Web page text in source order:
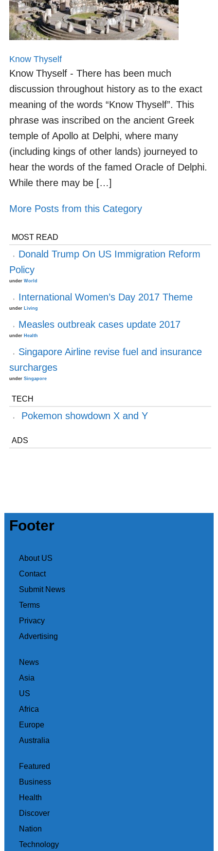
Know Thyself
Know Thyself - There has been much
discussion throughout history as to the exact
meaning of the words “Know Thyself”. This
phrase was inscribed on the ancient Greek
temple of Apollo at Delphi, where many
(including kings of other lands) journeyed to
hear the words of the famed Oracle of Delphi.
While there may be […]
More Posts from this Category
MOST READ
Donald Trump On US Immigration Reform
Policy
under World
International Women’s Day 2017 Theme
under Living
Measles outbreak cases update 2017
under Health
Singapore Airline revise fuel and insurance
surcharges
under Singapore
TECH
Pokemon showdown X and Y
ADS
Footer
About US
Contact
Submit News
Terms
Privacy
Advertising
News
Asia
US
Africa
Europe
Australia
Featured
Business
Health
Discover
Nation
Technology